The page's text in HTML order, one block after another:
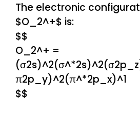
The electronic
$O_2^+$ is:
$$
O_2^+ =
π2p_y)^2(π^*2p_x)^1
$$